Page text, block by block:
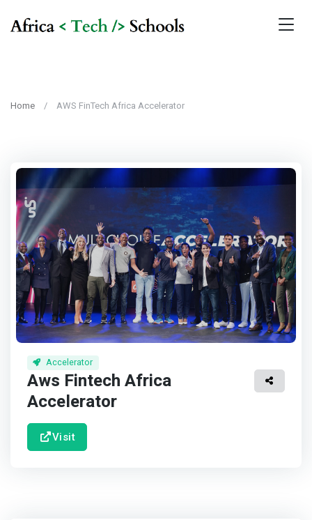
Home AWS FinTech Africa Accelerator
Accelerator
Aws Fintech Africa
Accelerator
Visit